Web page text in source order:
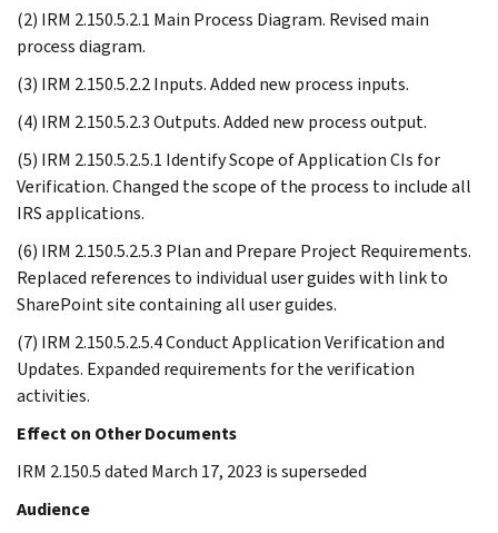
(2) IRM 2.150.5.2.1 Main Process Diagram. Revised main
process diagram.
(3) IRM 2.150.5.2.2 Inputs. Added new process inputs.
(4) IRM 2.150.5.2.3 Outputs. Added new process output.
(5) IRM 2.150.5.2.5.1 Identify Scope of Application CIs for
Verification. Changed the scope of the process to include all
IRS applications.
(6) IRM 2.150.5.2.5.3 Plan and Prepare Project Requirements.
Replaced references to individual user guides with link to
SharePoint site containing all user guides.
(7) IRM 2.150.5.2.5.4 Conduct Application Verification and
Updates. Expanded requirements for the verification
activities.
Effect on Other Documents
IRM 2.150.5 dated March 17, 2023 is superseded
Audience